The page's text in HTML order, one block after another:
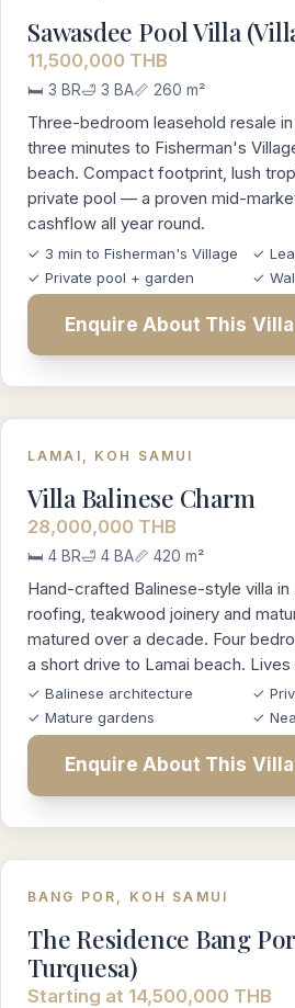
Sawasdee Pool Villa
11,500,000 THB
🛏️ 3 BR🛁 3 BA📏 260 m²
Three-bedroom leasehold resale
three minutes to Fisherman's
beach. Compact footprint, lush
private pool — a proven mid-
cashflow all year round.
✓ 3 min to Fisherman's Village
✓
✓ Private pool + garden
✓
Enquire About This Villa
LAMAI, KOH SAMUI
Villa Balinese Charm
28,000,000 THB
🛏️ 4 BR🛁 4 BA📏 420 m²
Hand-crafted Balinese-style villa
roofing, teakwood joinery and
matured over a decade. Four
a short drive to Lamai beach.
✓ Balinese architecture
✓
✓ Mature gardens
✓
Enquire About This Villa
BANG POR, KOH SAMUI
The Residence Bang
Turquesa)
Starting at 14,500,000 THB